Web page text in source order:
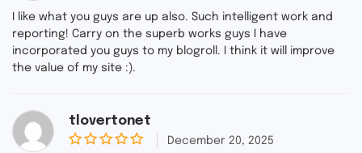
u
t
o
f
I like what you guys are up also. Such intelligent work and
reporting! Carry on the superb works guys I have
incorporated you guys to my blogroll. I think it will improve
the value of my site :).
tlovertonet
0
December 20, 2025